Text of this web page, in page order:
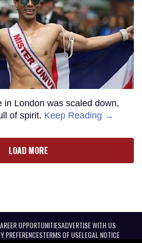
in London was scaled down,
of spirit. Keep Reading →
LOAD MORE
OPPORTUNITIESADVERTISE WITH US
PREFERENCESTERMS OF USELEGAL NOTICE